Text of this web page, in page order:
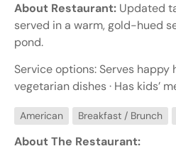
About Restaurant: Updated
served in a warm, gold-hued
pond.
Service options: Serves happy
vegetarian dishes · Has kids’
American Breakfast / Brunch
About The Restaurant: